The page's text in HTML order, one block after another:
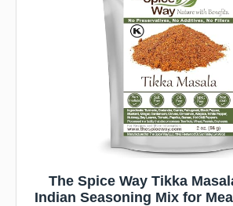
The Spice Way Tikka
Indian Seasoning Mix for